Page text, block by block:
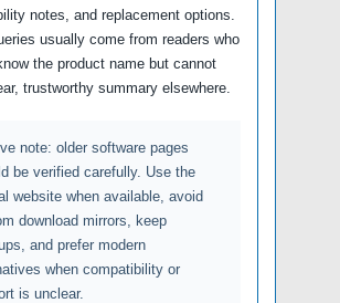
notes, and replacement options.
usually come from readers who
the product name but cannot
trustworthy summary elsewhere.
note: older software pages
be verified carefully. Use the
website when available, avoid
download mirrors, keep
and prefer modern
when compatibility or
is unclear.